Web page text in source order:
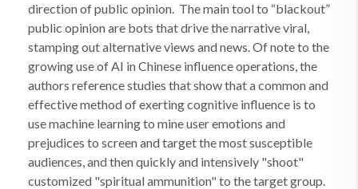
direction of public opinion. The main tool to “blackout”
public opinion are bots that drive the narrative viral,
stamping out alternative views and news. Of note to the
growing use of AI in Chinese influence operations, the
authors reference studies that show that a common and
effective method of exerting cognitive influence is to
use machine learning to mine user emotions and
prejudices to screen and target the most susceptible
audiences, and then quickly and intensively "shoot"
customized "spiritual ammunition" to the target group.